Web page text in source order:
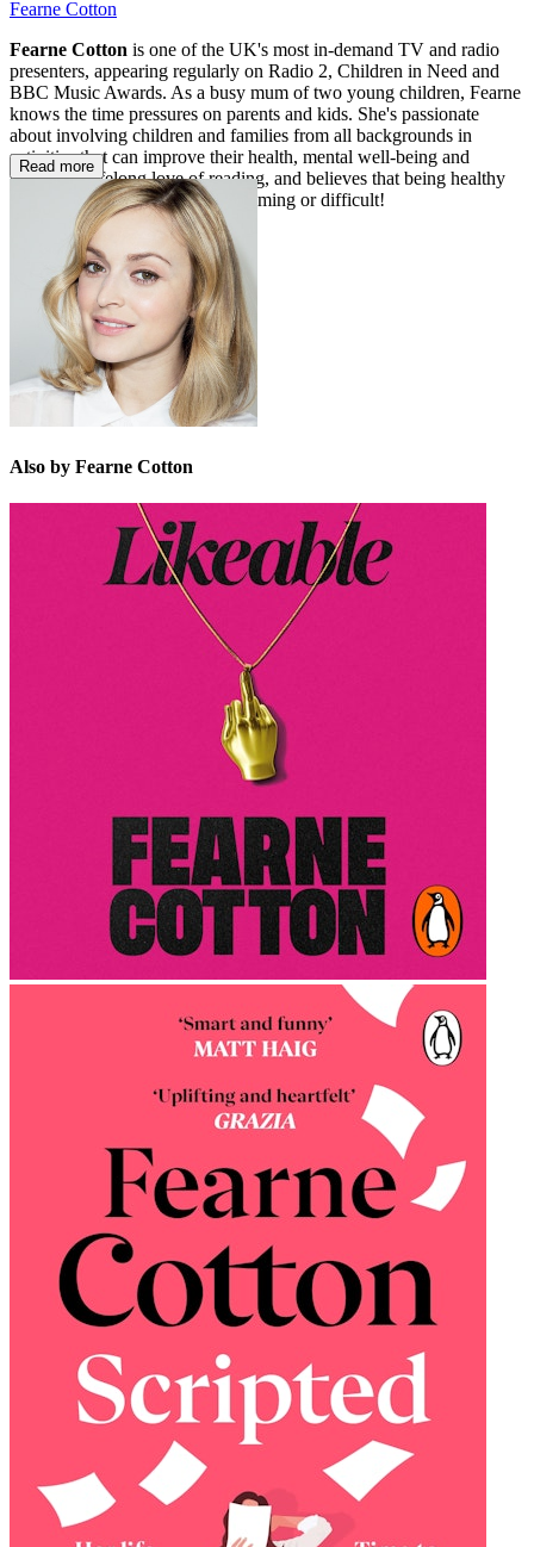
Fearne Cotton
Fearne Cotton is one of the UK's most in-demand TV and radio
presenters, appearing regularly on Radio 2, Children in Need and
BBC Music Awards. As a busy mum of two young children, Fearne
knows the time pressures on parents and kids. She's passionate
about involving children and families from all backgrounds in
activities that can improve their health, mental well-being and
promote a lifelong love of reading, and believes that being healthy
needn't be expensive, time-consuming or difficult!
Read more
Also by Fearne Cotton